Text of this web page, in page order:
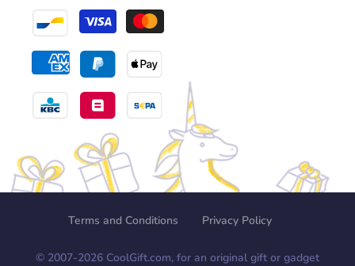
Terms and Conditions Privacy Policy
© 2007-2026 CoolGift.com, for an original gift or gadget